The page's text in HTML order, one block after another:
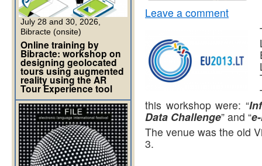
Leave a comment
this workshop were: “
Data Challenge” and “
The venue was the old
3.
July 28 and 30, 2026,
Bibracte (onsite)
Online training by
Bibracte: workshop on
designing geolocated
tours using augmented
reality using the AR
Tour Experience tool